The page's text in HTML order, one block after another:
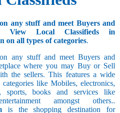
any stuff and meet Buyers and
View Local Classifieds in
on all types of categories.
any stuff and meet Buyers and
where you may Buy or Sell
the sellers. This features a wide
like Mobiles, electronics,
sports, books and services like
amongst others..
is the shopping destination for